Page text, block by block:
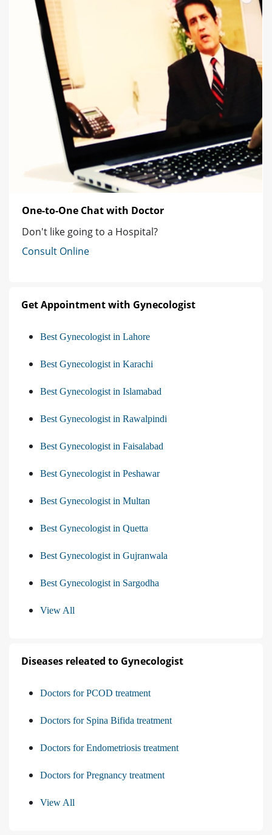
One-to-One Chat with Doctor
Don't like going to a Hospital?
Consult Online
Get Appointment with Gynecologist
Best Gynecologist in Lahore
Best Gynecologist in Karachi
Best Gynecologist in Islamabad
Best Gynecologist in Rawalpindi
Best Gynecologist in Faisalabad
Best Gynecologist in Peshawar
Best Gynecologist in Multan
Best Gynecologist in Quetta
Best Gynecologist in Gujranwala
Best Gynecologist in Sargodha
View All
Diseases releated to Gynecologist
Doctors for PCOD treatment
Doctors for Spina Bifida treatment
Doctors for Endometriosis treatment
Doctors for Pregnancy treatment
View All